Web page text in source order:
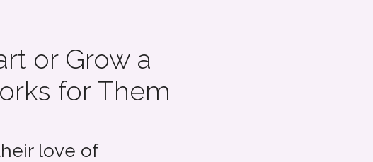
love of
or Grow a
for Them